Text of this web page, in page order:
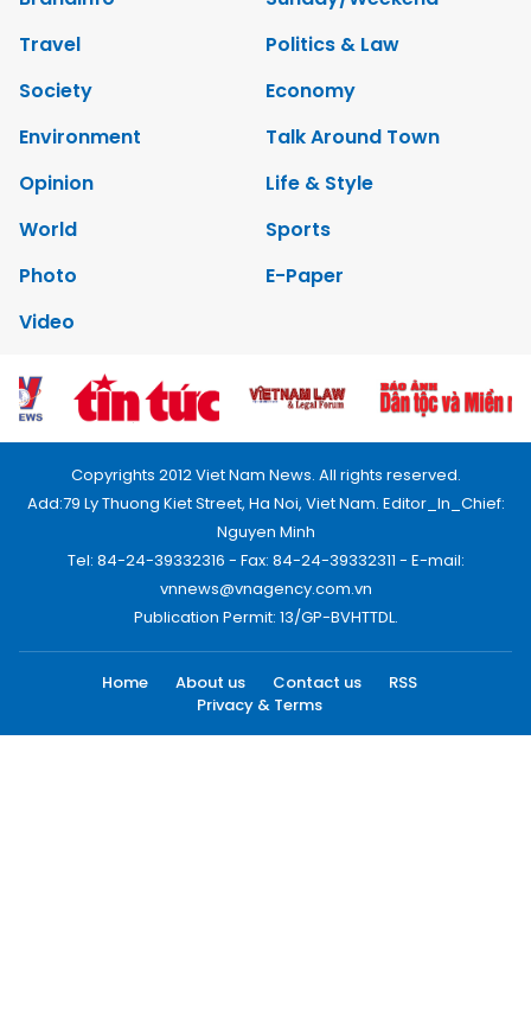
Travel
Politics & Law
Society
Economy
Environment
Talk Around Town
Opinion
Life & Style
World
Sports
Photo
E-Paper
Video
Copyrights 2012 Viet Nam News. All rights reserved.
Add:79 Ly Thuong Kiet Street, Ha Noi, Viet Nam. Editor_In_Chief:
Nguyen Minh
Tel: 84-24-39332316 - Fax: 84-24-39332311 - E-mail:
vnnews@vnagency.com.vn
Publication Permit: 13/GP-BVHTTDL.
Home About us Contact us
RSS
Privacy & Terms